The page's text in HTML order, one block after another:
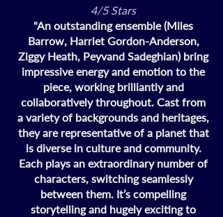
4/5 Stars
"An outstanding ensemble (Miles
Barrow, Harriet Gordon-Anderson,
Ziggy Heath, Peyvand Sadeghian) bring
impressive energy and emotion to the
piece, working brilliantly and
collaboratively throughout. Cast from
a variety of backgrounds and heritages,
they are representative of a planet that
is diverse in culture and community.
Each plays an extraordinary number of
characters, switching seamlessly
between them. It’s compelling
storytelling and hugely exciting to